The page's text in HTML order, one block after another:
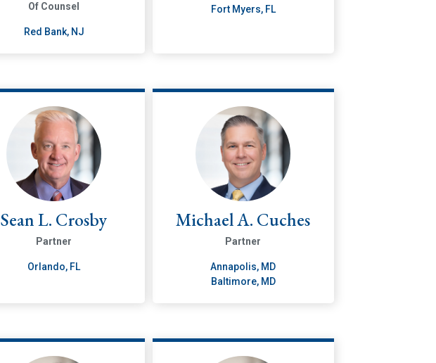
Of Counsel
Red Bank, NJ
Fort Myers, FL
Sean L. Crosby
Partner
Orlando, FL
Michael A. Cuches
Partner
Annapolis, MD
Baltimore, MD